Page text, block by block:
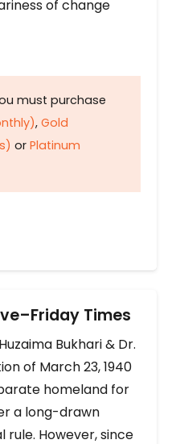
of change
must purchase
, Gold
or Platinum
Times
Bukhari & Dr.
of March 23, 1940
homeland for
a long-drawn
However, since